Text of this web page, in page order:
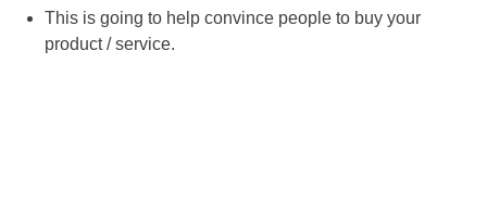
This is going to help convince people to buy your
product / service.